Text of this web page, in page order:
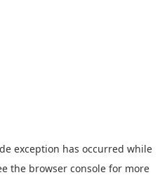
exception has occurred while
the browser consolefor more